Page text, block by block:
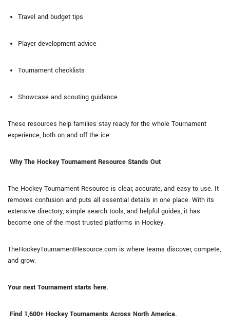
Travel and budget tips
Player development advice
Tournament checklists
Showcase and scouting guidance
These resources help families stay ready for the whole Tournament
experience, both on and off the ice.
Why The Hockey Tournament Resource Stands Out
The Hockey Tournament Resource is clear, accurate, and easy to use. It
removes confusion and puts all essential details in one place. With its
extensive directory, simple search tools, and helpful guides, it has
become one of the most trusted platforms in Hockey.
TheHockeyTournamentResource.com is where teams discover, compete,
and grow.
Your next Tournament starts here.
Find 1,600+ Hockey Tournaments Across North America.